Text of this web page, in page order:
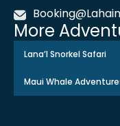
More
Lana’l Snorkel Safari
Maui Whale